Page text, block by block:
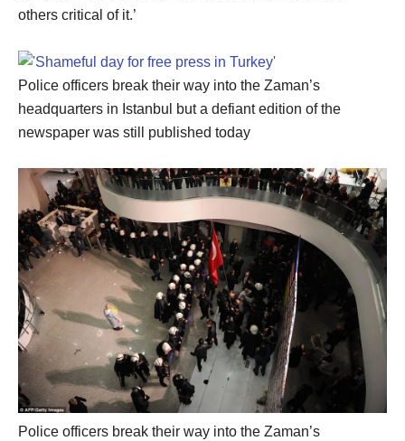
others critical of it.’
Police officers break their way into the Zaman’s
headquarters in Istanbul but a defiant edition of the
newspaper was still published today
Police officers break their way into the Zaman’s